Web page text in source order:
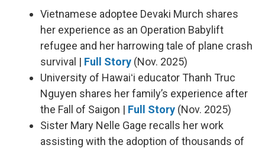
Vietnamese adoptee Devaki Murch shares
her experience as an Operation Babylift
refugee and her harrowing tale of plane crash
survival | Full Story (Nov. 2025)
University of Hawaiʻi educator Thanh Truc
Nguyen shares her family’s experience after
the Fall of Saigon | Full Story (Nov. 2025)
Sister Mary Nelle Gage recalls her work
assisting with the adoption of thousands of